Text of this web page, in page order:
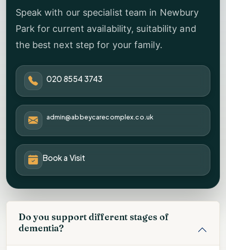
Speak with our specialist team in Newbury
Park for current availability, suitability and
the best next step for your family.
020 8554 3743
admin@abbeycarecomplex.co.uk
Book a Visit
Do you support different stages of
dementia?